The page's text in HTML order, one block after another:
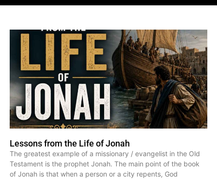
Lessons from the Life of Jonah
The greatest example of a missionary / evangelist in the Old
Testament is the prophet Jonah. The main point of the book
of Jonah is that when a person or a city repents, God